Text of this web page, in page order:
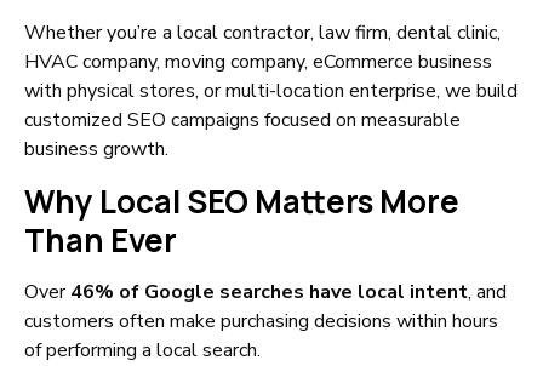
Whether you’re a local contractor, law firm, dental clinic,
HVAC company, moving company, eCommerce business
with physical stores, or multi-location enterprise, we build
customized SEO campaigns focused on measurable
business growth.
Why Local SEO Matters More
Than Ever
Over46% of Google searches have local intent, and
customers often make purchasing decisions within hours
of performing a local search.